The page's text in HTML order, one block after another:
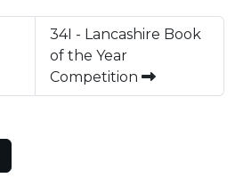
34I - Lancashire Book
of the Year
Competition